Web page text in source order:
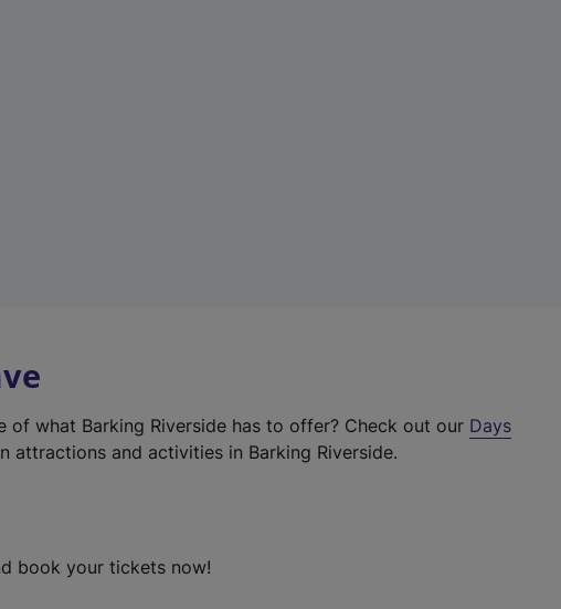
of what Barking Riverside has to offer? Check out our Days
attractions and activities in Barking Riverside.
book your tickets now!